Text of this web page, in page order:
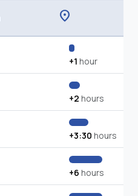
location_on
+1 hour
+2 hours
+3:30 hours
+6 hours